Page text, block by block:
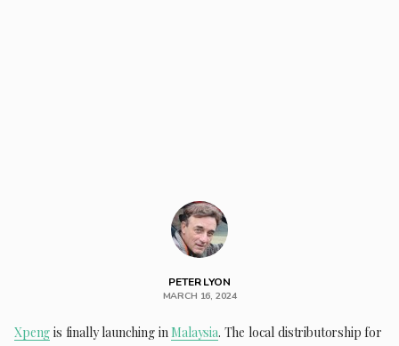
PETER LYON
MARCH 16, 2024
Xpeng is finally launching inMalaysia. The local distributorship for